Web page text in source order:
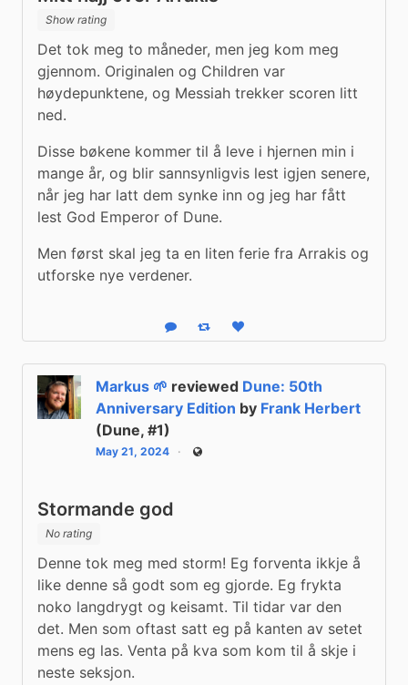
Show rating
Det tok meg to måneder, men jeg kom meg
gjennom. Originalen og Children var
høydepunktene, og Messiah trekker scoren litt
ned.
Disse bøkene kommer til å leve i hjernen min i
mange år, og blir sannsynligvis lest igjen senere,
når jeg har latt dem synke inn og jeg har fått
lest God Emperor of Dune.
Men først skal jeg ta en liten ferie fra Arrakis og
utforske nye verdener.
Reply Boost statusLike status
Markus 🌱 reviewed Dune: 50th
Anniversary Edition by Frank Herbert
(Dune, #1)
May 21, 2024 Public
Stormande god
No rating
Denne tok meg med storm! Eg forventa ikkje å
like denne så godt som eg gjorde. Eg frykta
noko langdrygt og keisamt. Til tidar var den
det. Men som oftast satt eg på kanten av setet
mens eg las. Venta på kva som kom til å skje i
neste seksjon.